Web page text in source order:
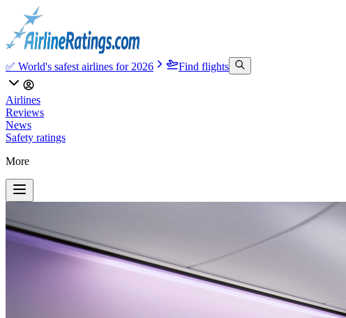
✅ World's safest airlines for 2026 Find flights
Airlines
Reviews
News
Safety ratings
More